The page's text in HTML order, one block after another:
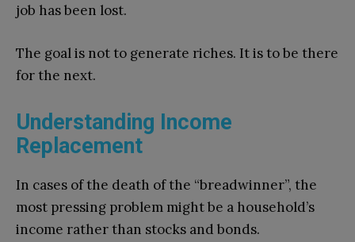
job has been lost.
The goal is not to generate riches. It is to be there
for the next.
Understanding Income
Replacement
In cases of the death of the “breadwinner”, the
most pressing problem might be a household’s
income rather than stocks and bonds.